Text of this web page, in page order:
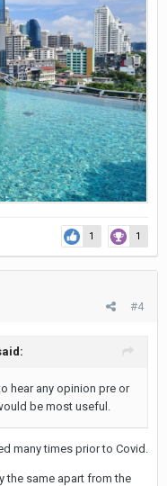
1 1
#4
hear any opinion pre or
be most useful.
many times prior to Covid.
the same apart from the